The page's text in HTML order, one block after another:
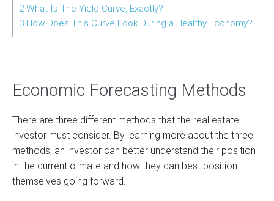
2What Is The Yield Curve, Exactly?
3 How Does This Curve Look During a Healthy Economy?
Economic Forecasting Methods
There are three different methods that the real estate
investor must consider. By learning more about the three
methods, an investor can better understand their position
in the current climate and how they can best position
themselves going forward.